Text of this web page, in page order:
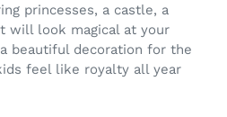
princesses, a castle, a
will look magical at your
beautiful decoration for the
feel like royalty all year